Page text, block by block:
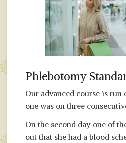
Phlebotomy
Our advanced course is run
one was on three
On the second day one of
out that she had a blood